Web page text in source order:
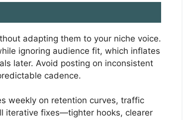
adapting them to your niche voice.
ignoring audience fit, which inflates
later. Avoid posting on inconsistent
cadence.
weekly on retention curves, traffic
iterative fixes—tighter hooks, clearer